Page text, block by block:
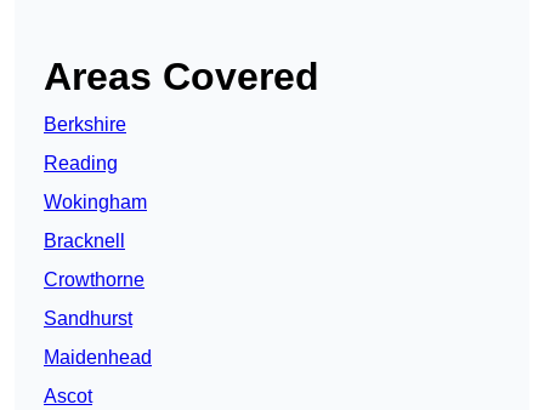
Areas Covered
Berkshire
Reading
Wokingham
Bracknell
Crowthorne
Sandhurst
Maidenhead
Ascot